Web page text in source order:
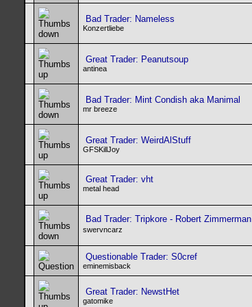
Bad Trader: Nameless
Konzertliebe
Great Trader: Peanutsoup
antinea
Bad Trader: Mint Condish aka Manimal
mr breeze
Great Trader: WeirdAlStuff
GFSKillJoy
Great Trader: vht
metal head
Bad Trader: Tripkore - Robert Zimmerman
swervncarz
Questionable Trader: S0cref
eminemisback
Great Trader: NewstHet
gatomike